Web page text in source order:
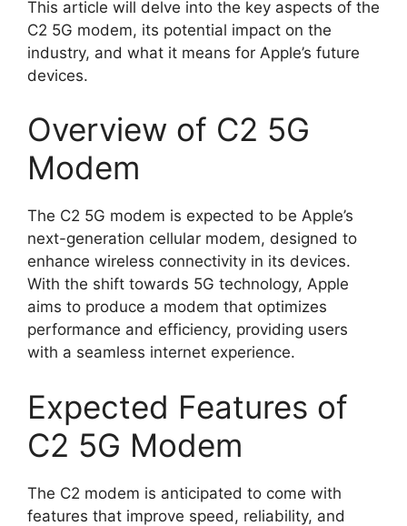
This article will delve into the key aspects of the
C2 5G modem, its potential impact on the
industry, and what it means for Apple’s future
devices.
Overview of C2 5G
Modem
The C2 5G modem is expected to be Apple’s
next-generation cellular modem, designed to
enhance wireless connectivity in its devices.
With the shift towards 5G technology, Apple
aims to produce a modem that optimizes
performance and efficiency, providing users
with a seamless internet experience.
Expected Features of
C2 5G Modem
The C2 modem is anticipated to come with
features that improve speed, reliability, and